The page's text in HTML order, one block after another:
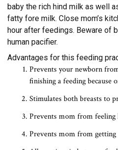
baby the rich hind milk as well
fatty fore milk. Close mom’s
hour after feedings. Beware of
human pacifier.
Advantages for this feeding
Prevents your newborn
finishing a feeding because
Stimulates both breasts to
Prevents mom from feeling
Prevents mom from getting